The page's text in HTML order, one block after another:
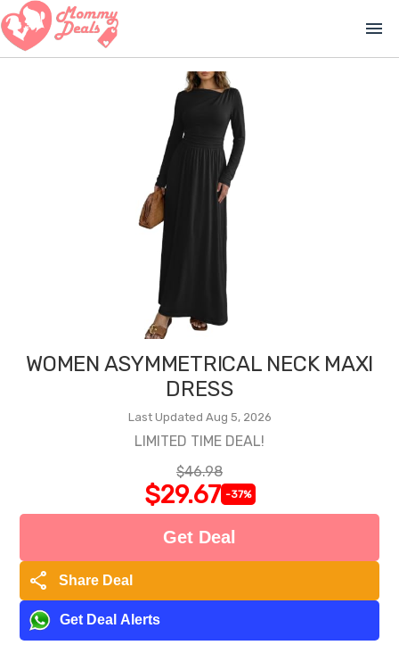
menu
WOMEN ASYMMETRICAL NECK MAXI
DRESS
Last Updated Aug 5, 2026
LIMITED TIME DEAL!
$46.98
$29.67 -37%
Get Deal
share Share Deal
Get Deal Alerts